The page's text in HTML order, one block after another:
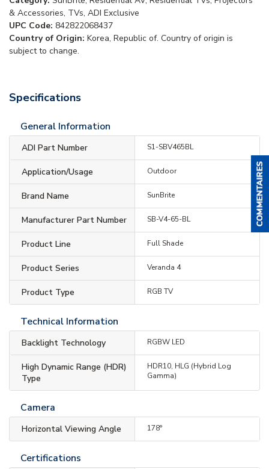
& Accessories, TVs, ADI Exclusive
UPC Code: 842822068437
Country of Origin: Korea, Republic of. Country of origin is
subject to change.
Specifications
General Information
ADI Part Number S1-SBV465BL
Application/Usage Outdoor
Brand Name SunBrite
Manufacturer Part Number SB-V4-65-BL
Product Line Full Shade
Product Series Veranda 4
Product Type RGB TV
Technical Information
Backlight Technology RGBW LED
High Dynamic Range (HDR)
Type
HDR10, HLG (Hybrid Log
Gamma)
Camera
Horizontal Viewing Angle 178°
Certifications